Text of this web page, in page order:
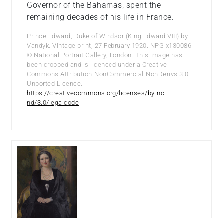
Governor of the Bahamas, spent the
remaining decades of his life in France.
Prince Edward, Duke of Windsor (King Edward VIII) by
Vandyk. Vintage print, 27 February 1920. NPG x130086
© National Portrait Gallery, London. This image has
been cropped and is licenced under a Creative
Commons Attribution-NonCommercial-NonDerivs 3.0
Unported Licence.
https://creativecommons.org/licenses/by-nc-
nd/3.0/legalcode